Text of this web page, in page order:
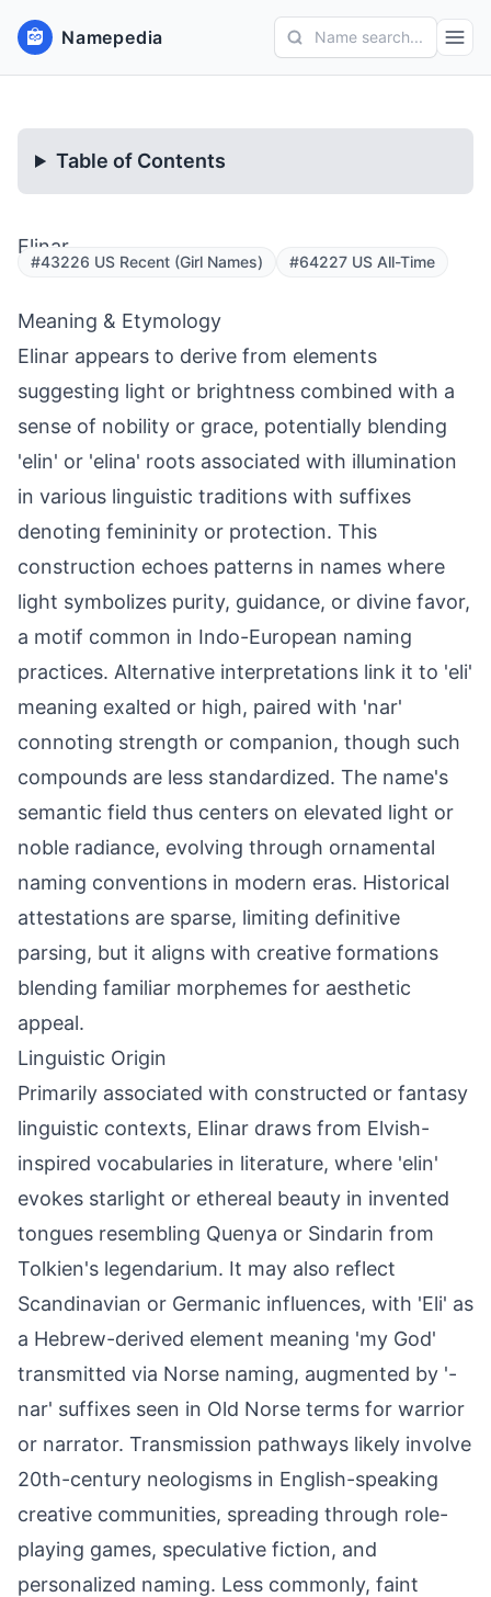
Namepedia Name search...
Table of Contents
Elinar
#43226 US Recent (Girl Names) #64227 US All-Time
Meaning & Etymology
Elinar appears to derive from elements
suggesting light or brightness combined with a
sense of nobility or grace, potentially blending
'elin' or 'elina' roots associated with illumination
in various linguistic traditions with suffixes
denoting femininity or protection. This
construction echoes patterns in names where
light symbolizes purity, guidance, or divine favor,
a motif common in Indo-European naming
practices. Alternative interpretations link it to 'eli'
meaning exalted or high, paired with 'nar'
connoting strength or companion, though such
compounds are less standardized. The name's
semantic field thus centers on elevated light or
noble radiance, evolving through ornamental
naming conventions in modern eras. Historical
attestations are sparse, limiting definitive
parsing, but it aligns with creative formations
blending familiar morphemes for aesthetic
appeal.
Linguistic Origin
Primarily associated with constructed or fantasy
linguistic contexts, Elinar draws from Elvish-
inspired vocabularies in literature, where 'elin'
evokes starlight or ethereal beauty in invented
tongues resembling Quenya or Sindarin from
Tolkien's legendarium. It may also reflect
Scandinavian or Germanic influences, with 'Eli' as
a Hebrew-derived element meaning 'my God'
transmitted via Norse naming, augmented by '-
nar' suffixes seen in Old Norse terms for warrior
or narrator. Transmission pathways likely involve
20th-century neologisms in English-speaking
creative communities, spreading through role-
playing games, speculative fiction, and
personalized naming. Less commonly, faint